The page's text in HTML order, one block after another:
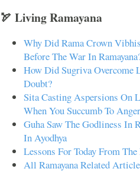
🏹 Living Ramayana
Why Did Rama Crown
Before The War In
How Did Sugriva Overcome
Doubt?
Sita Casting Aspersions On
When You Succumb To
Guha Saw The Godliness In
In Ayodhya
Lessons For Today From
All Ramayana Related